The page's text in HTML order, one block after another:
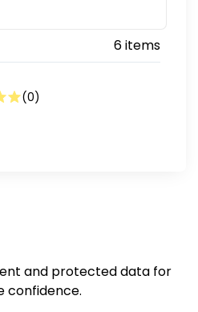
6 items
(0)
and protected data for
confidence.